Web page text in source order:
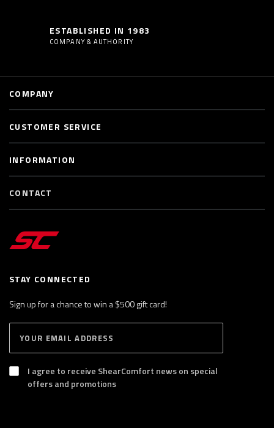
ESTABLISHED IN 1983
COMPANY & AUTHORITY
STAY CONNECTED
Sign up for a chance to win a $500 gift card!
e
B
S
C
I agree to receive ShearComfort news on special
offers and promotions
COMPANY
CUSTOMER SERVICE
INFORMATION
CONTACT